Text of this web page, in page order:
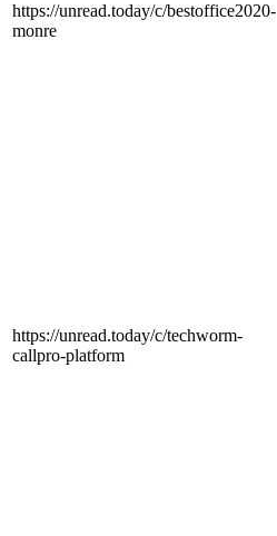
https://unread.today/c/bestoffice2020-
monre
https://unread.today/c/techworm-
callpro-platform